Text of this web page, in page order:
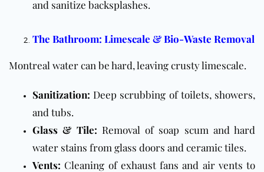
and sanitize backsplashes.
The Bathroom: Limescale & Bio-Waste Removal
Montreal water can be hard, leaving crusty limescale.
Sanitization: Deep scrubbing of toilets, showers,
and tubs.
Glass & Tile: Removal of soap scum and hard
water stains from glass doors and ceramic tiles.
Vents: Cleaning of exhaust fans and air vents to